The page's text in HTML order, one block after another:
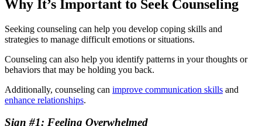
Why It’s Important to Seek Counseling
Seeking counseling can help you develop coping skills and
strategies to manage difficult emotions or situations.
Counseling can also help you identify patterns in your thoughts or
behaviors that may be holding you back.
Additionally, counseling can improve communication skills and
enhance relationships.
Sign #1: Feeling Overwhelmed